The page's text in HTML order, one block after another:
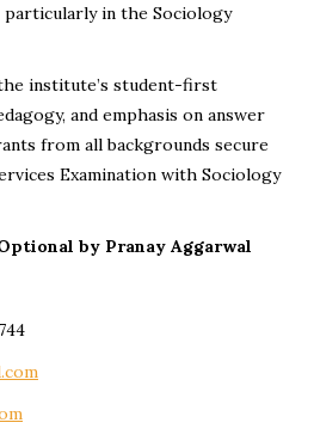
in the Sociology
institute’s student-first
and emphasis on answer
from all backgrounds secure
Examination with Sociology
by Pranay Aggarwal